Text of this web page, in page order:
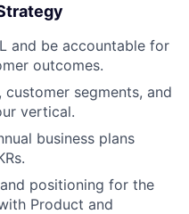
and be accountable for
outcomes.
segments, and
vertical.
business plans
positioning for the
Product and